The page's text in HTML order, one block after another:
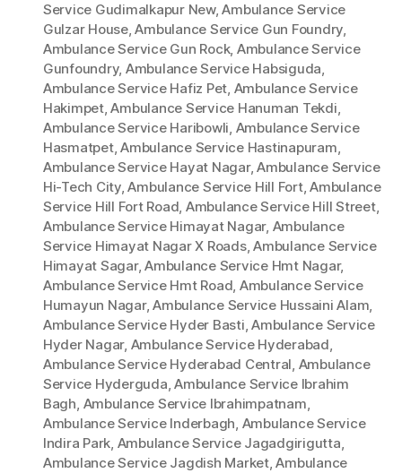
Service Gudimalkapur New,Ambulance Service
Gulzar House,Ambulance Service Gun Foundry,
Ambulance Service Gun Rock, Ambulance Service
Gunfoundry, Ambulance Service Habsiguda,
Ambulance Service Hafiz Pet, Ambulance Service
Hakimpet,Ambulance Service Hanuman Tekdi,
Ambulance Service Haribowli, Ambulance Service
Hasmatpet,Ambulance Service Hastinapuram,
Ambulance Service Hayat Nagar,Ambulance Service
Hi-Tech City,Ambulance Service Hill Fort,Ambulance
Service Hill Fort Road, Ambulance Service Hill Street,
Ambulance Service Himayat Nagar, Ambulance
Service Himayat Nagar X Roads,Ambulance Service
Himayat Sagar,Ambulance Service Hmt Nagar,
Ambulance Service Hmt Road, Ambulance Service
Humayun Nagar,Ambulance Service Hussaini Alam,
Ambulance Service Hyder Basti,Ambulance Service
Hyder Nagar, Ambulance Service Hyderabad,
Ambulance Service Hyderabad Central, Ambulance
Service Hyderguda,Ambulance Service Ibrahim
Bagh, Ambulance Service Ibrahimpatnam,
Ambulance Service Inderbagh, Ambulance Service
Indira Park, Ambulance Service Jagadgirigutta,
Ambulance Service Jagdish Market,Ambulance